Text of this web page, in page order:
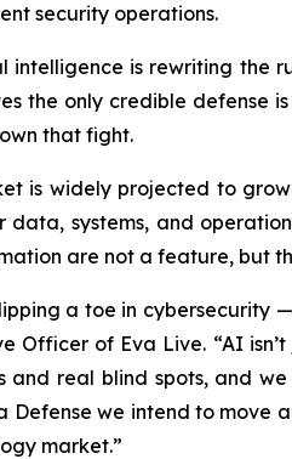
security operations.
intelligence is rewriting the
the only credible
that fight.
is widely projected to
systems, and
are not a feature, but
a toe in
Officer of Eva Live. “AI
and real blind spots, and
Defense we intend to
market.”